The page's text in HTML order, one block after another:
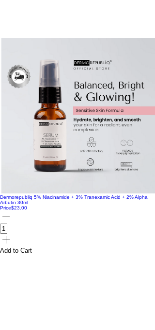
Dermorepubliq 5% Niacinamide + 3% Tranexamic Acid + 2% Alpha
Arbutin 30ml
Price$23.00
Add to Cart